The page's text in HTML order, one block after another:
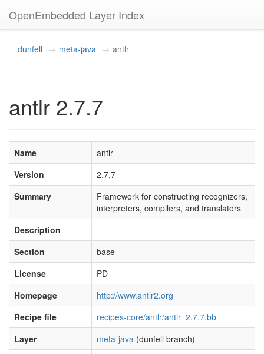
OpenEmbedded Layer Index
dunfell meta-java antlr
antlr 2.7.7
Name
antlr
Version
2.7.7
Summary
Framework for constructing recognizers,
interpreters, compilers, and translators
Description
Section
base
License
PD
Homepage
http://www.antlr2.org
Recipe file
recipes-core/antlr/antlr_2.7.7.bb
Layer
meta-java (dunfell branch)